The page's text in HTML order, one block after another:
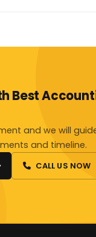
Best
and we will
and timeline.
CALL US NOW